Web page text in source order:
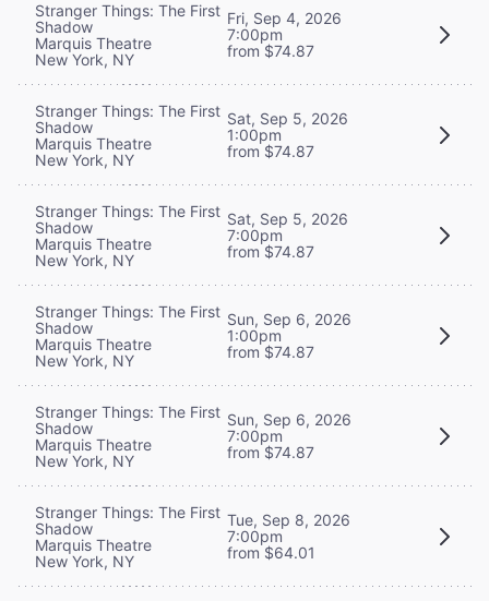
Stranger Things: The First
Shadow
Marquis Theatre
New York, NY
Fri, Sep 4, 2026
7:00pm
from $74.87
Stranger Things: The First
Shadow
Marquis Theatre
New York, NY
Sat, Sep 5, 2026
1:00pm
from $74.87
Stranger Things: The First
Shadow
Marquis Theatre
New York, NY
Sat, Sep 5, 2026
7:00pm
from $74.87
Stranger Things: The First
Shadow
Marquis Theatre
New York, NY
Sun, Sep 6, 2026
1:00pm
from $74.87
Stranger Things: The First
Shadow
Marquis Theatre
New York, NY
Sun, Sep 6, 2026
7:00pm
from $74.87
Stranger Things: The First
Shadow
Marquis Theatre
New York, NY
Tue, Sep 8, 2026
7:00pm
from $64.01